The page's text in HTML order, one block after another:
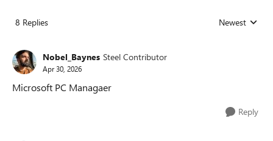
8 Replies Replies sorted
Newest
Nobel_Baynes Steel Contributor
Apr 30, 2026
Microsoft PC Managaer
Reply